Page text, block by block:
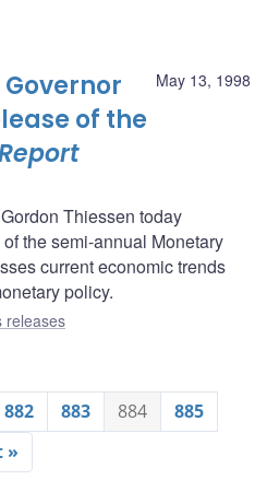
May 13, 1998
of the
Thiessen today
the semi-annual Monetary
current economic trends
policy.
releases
882 883 884
885
»